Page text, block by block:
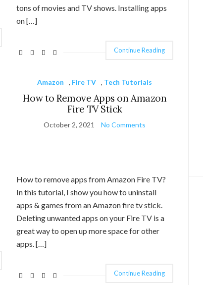
tons of movies and TV shows. Installing apps
on […]
Continue Reading
Amazon , Fire TV , Tech Tutorials
How to Remove Apps on Amazon
Fire TV Stick
October 2, 2021 No Comments
How to remove apps from Amazon Fire TV?
In this tutorial, I show you how to uninstall
apps & games from an Amazon fire tv stick.
Deleting unwanted apps on your Fire TV is a
great way to open up more space for other
apps. […]
Continue Reading